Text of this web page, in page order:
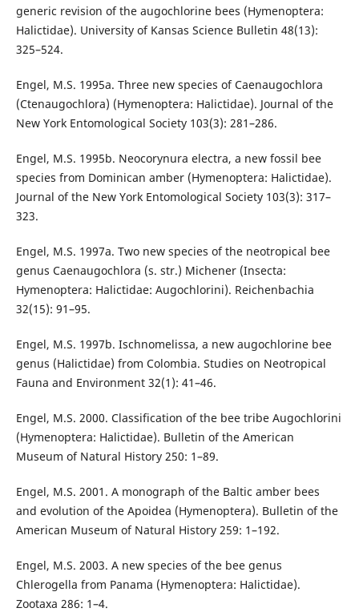
generic revision of the augochlorine bees (Hymenoptera:
Halictidae). University of Kansas Science Bulletin 48(13):
325–524.
Engel, M.S. 1995a. Three new species of Caenaugochlora
(Ctenaugochlora) (Hymenoptera: Halictidae). Journal of the
New York Entomological Society 103(3): 281–286.
Engel, M.S. 1995b. Neocorynura electra, a new fossil bee
species from Dominican amber (Hymenoptera: Halictidae).
Journal of the New York Entomological Society 103(3): 317–
323.
Engel, M.S. 1997a. Two new species of the neotropical bee
genus Caenaugochlora (s. str.) Michener (Insecta:
Hymenoptera: Halictidae: Augochlorini). Reichenbachia
32(15): 91–95.
Engel, M.S. 1997b. Ischnomelissa, a new augochlorine bee
genus (Halictidae) from Colombia. Studies on Neotropical
Fauna and Environment 32(1): 41–46.
Engel, M.S. 2000. Classification of the bee tribe Augochlorini
(Hymenoptera: Halictidae). Bulletin of the American
Museum of Natural History 250: 1–89.
Engel, M.S. 2001. A monograph of the Baltic amber bees
and evolution of the Apoidea (Hymenoptera). Bulletin of the
American Museum of Natural History 259: 1–192.
Engel, M.S. 2003. A new species of the bee genus
Chlerogella from Panama (Hymenoptera: Halictidae).
Zootaxa 286: 1–4.